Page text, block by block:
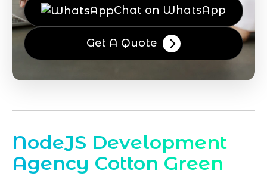
Chat on WhatsApp
Get A Quote
NodeJS Development
Agency Cotton Green